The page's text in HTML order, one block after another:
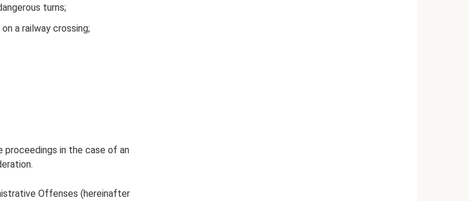
turns;
a railway crossing;
proceedings in the case of an
Offenses (hereinafter